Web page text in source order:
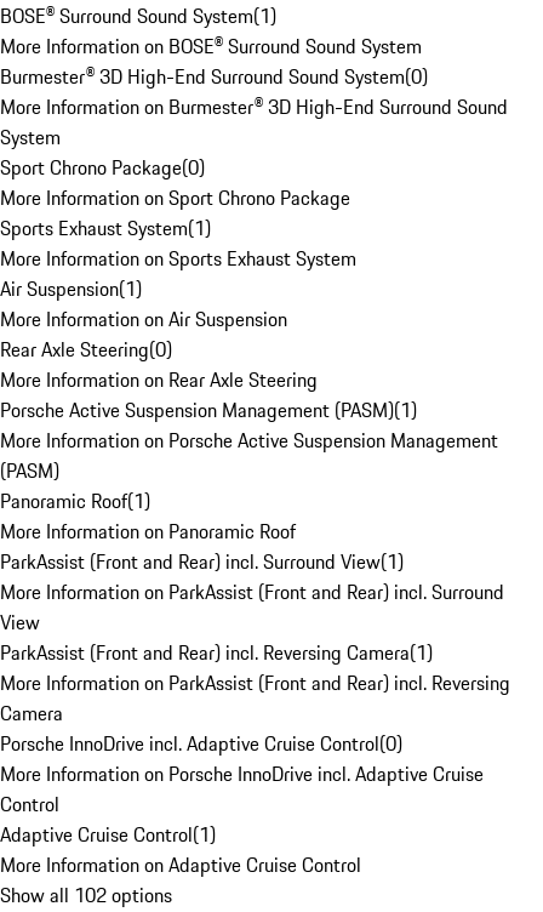
BOSE® Surround Sound System(1)
More Information on BOSE® Surround Sound System
Burmester® 3D High-End Surround Sound System(0)
More Information on Burmester® 3D High-End Surround Sound
System
Sport Chrono Package(0)
More Information on Sport Chrono Package
Sports Exhaust System(1)
More Information on Sports Exhaust System
Air Suspension(1)
More Information on Air Suspension
Rear Axle Steering(0)
More Information on Rear Axle Steering
Porsche Active Suspension Management (PASM)(1)
More Information on Porsche Active Suspension Management
(PASM)
Panoramic Roof(1)
More Information on Panoramic Roof
ParkAssist (Front and Rear) incl. Surround View(1)
More Information on ParkAssist (Front and Rear) incl. Surround
View
ParkAssist (Front and Rear) incl. Reversing Camera(1)
More Information on ParkAssist (Front and Rear) incl. Reversing
Camera
Porsche InnoDrive incl. Adaptive Cruise Control(0)
More Information on Porsche InnoDrive incl. Adaptive Cruise
Control
Adaptive Cruise Control(1)
More Information on Adaptive Cruise Control
Show all 102 options